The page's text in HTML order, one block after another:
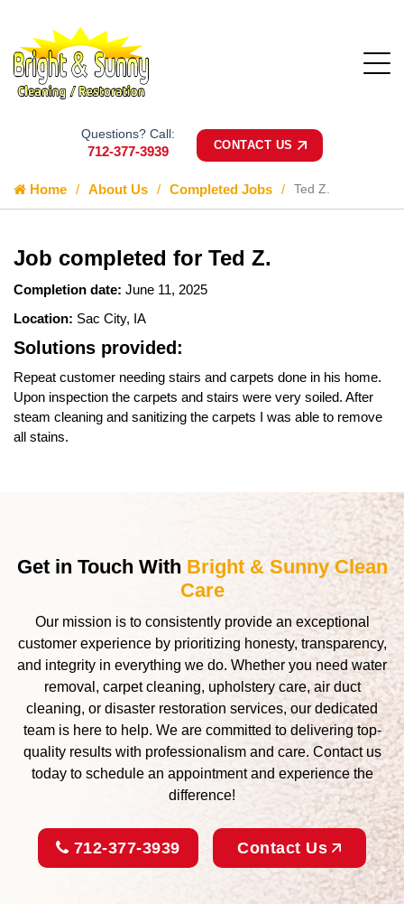
Questions? Call:
712-377-3939 CONTACT US
Home About Us Completed Jobs Ted Z.
Job completed for Ted Z.
Completion date: June 11, 2025
Location: Sac City, IA
Solutions provided:
Repeat customer needing stairs and carpets done in his home.
Upon inspection the carpets and stairs were very soiled. After
steam cleaning and sanitizing the carpets I was able to remove
all stains.
Get in Touch With Bright & Sunny Clean
Care
Our mission is to consistently provide an exceptional
customer experience by prioritizing honesty, transparency,
and integrity in everything we do. Whether you need water
removal, carpet cleaning, upholstery care, air duct
cleaning, or disaster restoration services, our dedicated
team is here to help. We are committed to delivering top-
quality results with professionalism and care. Contact us
today to schedule an appointment and experience the
difference!
712-377-3939 Contact Us